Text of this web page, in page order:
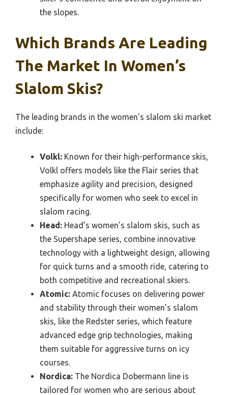
the slopes.
Which Brands Are Leading
The Market In Women’s
Slalom Skis?
The leading brands in the women’s slalom ski market
include:
Volkl: Known for their high-performance skis,
Volkl offers models like the Flair series that
emphasize agility and precision, designed
specifically for women who seek to excel in
slalom racing.
Head: Head’s women’s slalom skis, such as
the Supershape series, combine innovative
technology with a lightweight design, allowing
for quick turns and a smooth ride, catering to
both competitive and recreational skiers.
Atomic: Atomic focuses on delivering power
and stability through their women’s slalom
skis, like the Redster series, which feature
advanced edge grip technologies, making
them suitable for aggressive turns on icy
courses.
Nordica: The Nordica Dobermann line is
tailored for women who are serious about